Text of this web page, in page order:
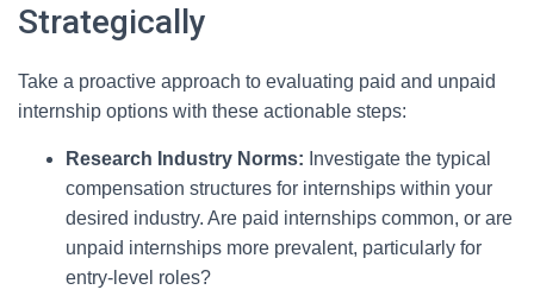
Strategically
Take a proactive approach to evaluating paid and unpaid
internship options with these actionable steps:
Research Industry Norms: Investigate the typical
compensation structures for internships within your
desired industry. Are paid internships common, or are
unpaid internships more prevalent, particularly for
entry-level roles?